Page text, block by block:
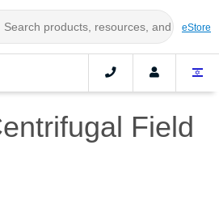
eStore
Field